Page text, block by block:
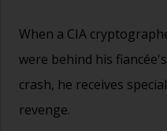
When a CIA
were behind his
crash, he receives
revenge.